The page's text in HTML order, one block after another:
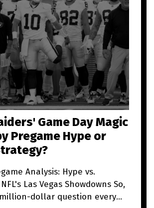
Game Day Magic
Pregame Hype or
Analysis: Hype vs.
Las Vegas Showdowns So,
dollar question every